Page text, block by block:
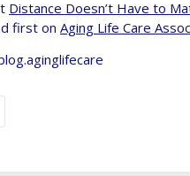
Distance Doesn’t Have to
first on Aging Life Care